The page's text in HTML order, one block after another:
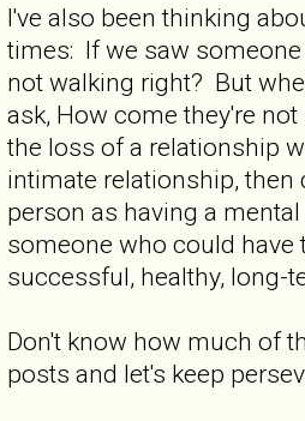
I've also been thinking
times: If we saw
not walking right? But
ask, How come they're
the loss of a relationship
intimate relationship, then
person as having a
someone who could have
successful, healthy,
Don't know how much of
posts and let's keep